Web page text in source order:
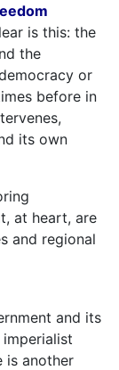
is this: the
the
or
before in
its own
at heart, are
and regional
and its
is another